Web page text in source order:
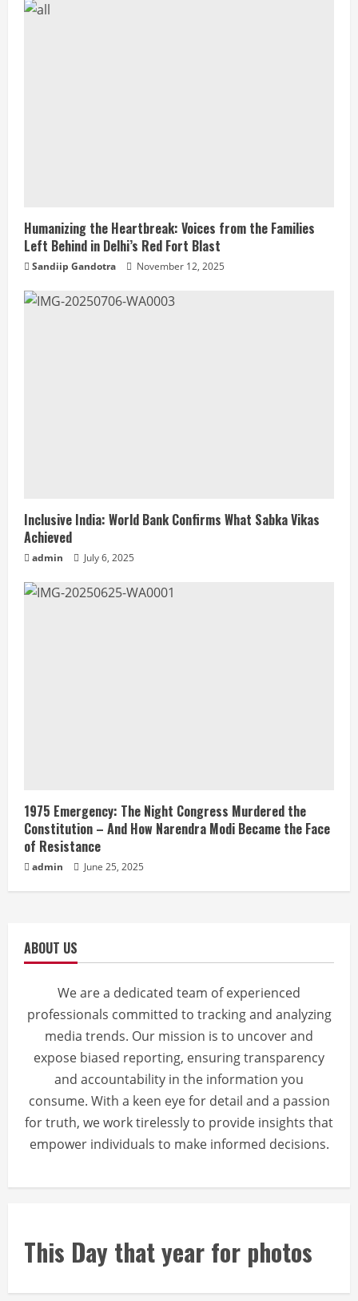
Humanizing the Heartbreak: Voices from the Families
Left Behind in Delhi’s Red Fort Blast
Sandiip Gandotra November 12, 2025
Inclusive India: World Bank Confirms What Sabka Vikas
Achieved
admin July 6, 2025
1975 Emergency: The Night Congress Murdered the
Constitution – And How Narendra Modi Became the Face
of Resistance
admin June 25, 2025
ABOUT US
We are a dedicated team of experienced
professionals committed to tracking and analyzing
media trends. Our mission is to uncover and
expose biased reporting, ensuring transparency
and accountability in the information you
consume. With a keen eye for detail and a passion
for truth, we work tirelessly to provide insights that
empower individuals to make informed decisions.
This Day that year for photos